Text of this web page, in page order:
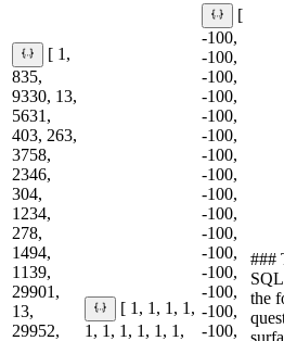
[ 1,
835,
9330, 13,
5631,
403, 263,
3758,
2346,
304,
1234,
278,
1494,
1139,
29901,
13,
29952,
[ 1, 1, 1, 1,
1, 1, 1, 1, 1, 1,
[
-100,
-100,
-100,
-100,
-100,
-100,
-100,
-100,
-100,
-100,
-100,
-100,
-100,
-100,
-100,
-100,
###
the